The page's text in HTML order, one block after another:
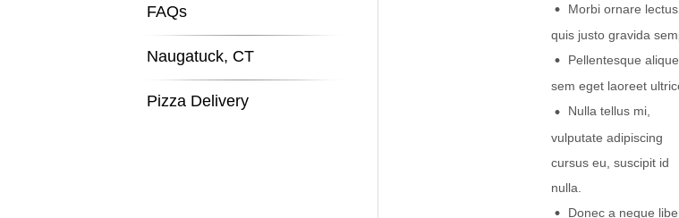
FAQs
Naugatuck, CT
Pizza Delivery
Morbi ornare lectus
quis justo gravida
Pellentesque
sem eget laoreet
Nulla tellus mi,
vulputate adipiscing
cursus eu, suscipit id
nulla.
Donec a neque